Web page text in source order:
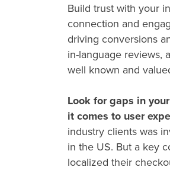
Build trust with your
connection and
driving conversions
in-language reviews,
well known and
Look for gaps in
it comes to user
industry clients was
in the US. But a key
localized their